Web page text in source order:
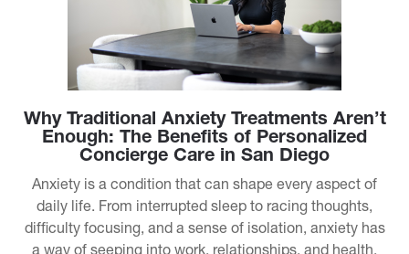
Why Traditional Anxiety Treatments Aren’t
Enough: The Benefits of Personalized
Concierge Care in San Diego
Anxiety is a condition that can shape every aspect of
daily life. From interrupted sleep to racing thoughts,
difficulty focusing, and a sense of isolation, anxiety has
a way of seeping into work, relationships, and health.